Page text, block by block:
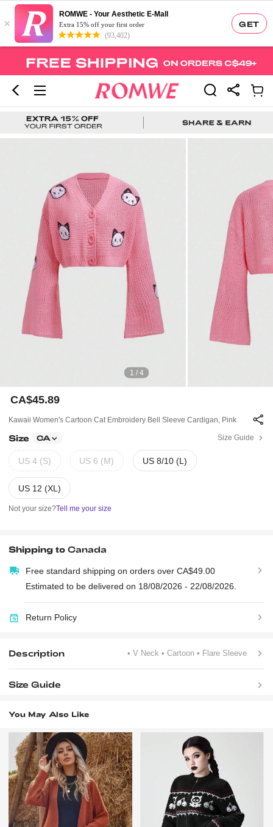
GET
×
ROMWE - Your Aesthetic E-Mall
Extra 15% off your first order
(93,402)
1 / 4
CA$45.89
Kawaii Women's Cartoon Cat Embroidery Bell Sleeve Cardigan, Pink
Size CA Size Guide
US 4 (S) US 6 (M) US 8/10 (L)
US 12 (XL)
Not your size?Tell me your size
Shipping toCanada
Free standard shipping on orders over CA$49.00
Estimated to be delivered on 18/08/2026 - 22/08/2026.
Return Policy
Description • V Neck• Cartoon• Flare Sleeve
Size Guide
You May Also Like